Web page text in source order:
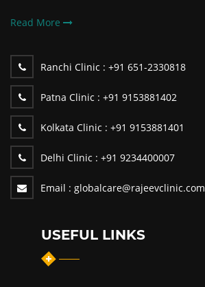
Read More
Ranchi Clinic : +91 651-2330818
Patna Clinic : +91 9153881402
Kolkata Clinic : +91 9153881401
Delhi Clinic : +91 9234400007
Email : globalcare@rajeevclinic.com
USEFUL LINKS